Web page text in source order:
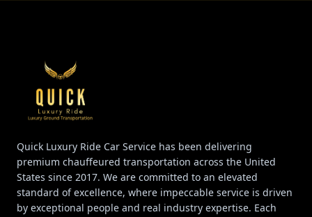
Quick Luxury Ride Car Service has been delivering
premium chauffeured transportation across the United
States since 2017. We are committed to an elevated
standard of excellence, where impeccable service is driven
by exceptional people and real industry expertise. Each